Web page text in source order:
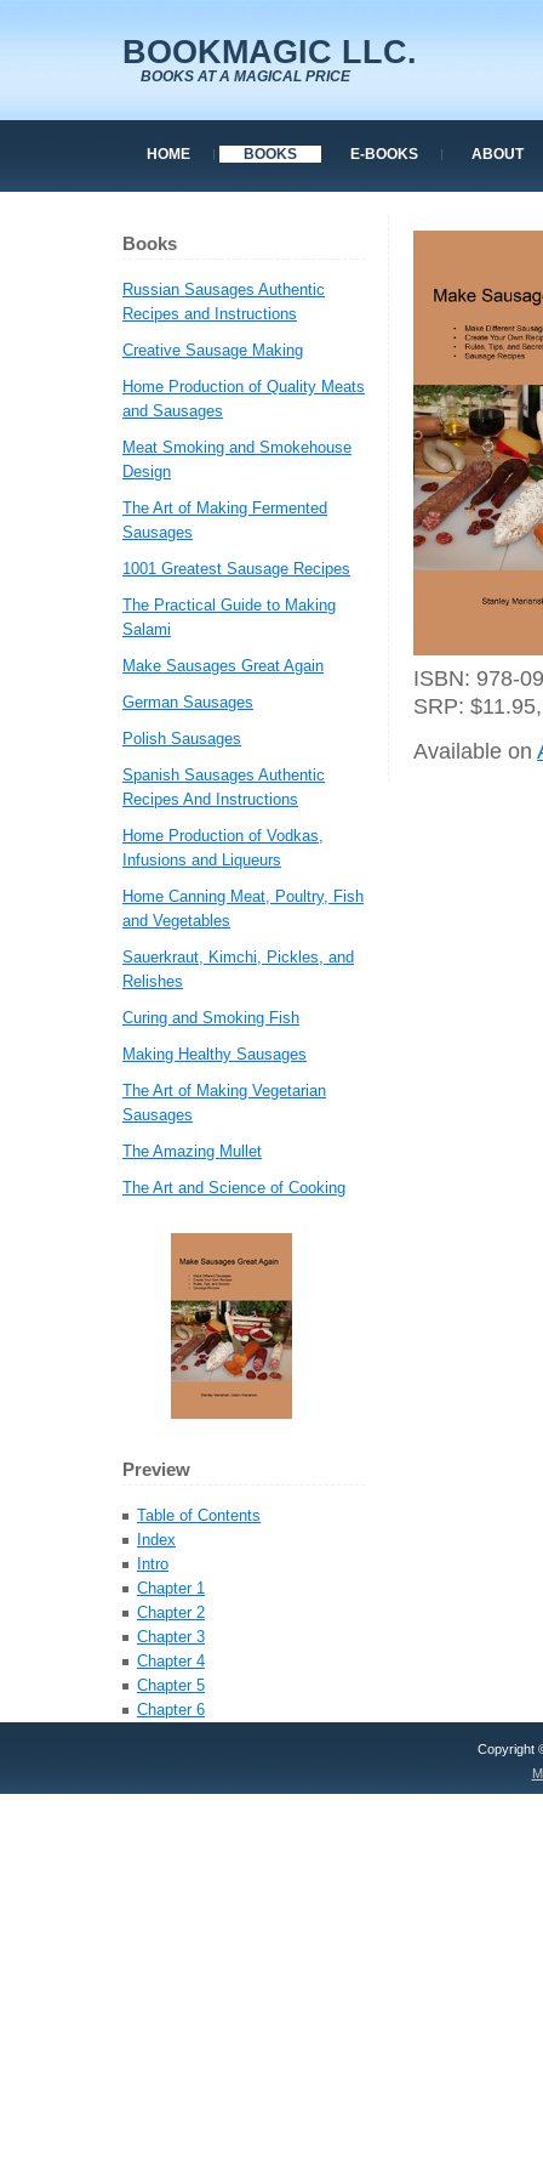
BOOKMAGIC LLC.
BOOKS AT A MAGICAL PRICE
HOME BOOKS E-BOOKS ABOUT
ISBN: 978-
SRP:
Available on
Books
Russian Sausages Authentic
Recipes and Instructions
Creative Sausage Making
Home Production of Quality Meats
and Sausages
Meat Smoking and Smokehouse
Design
The Art of Making Fermented
Sausages
1001 Greatest Sausage Recipes
The Practical Guide to Making
Salami
Make Sausages Great Again
German Sausages
Polish Sausages
Spanish Sausages Authentic
Recipes And Instructions
Home Production of Vodkas,
Infusions and Liqueurs
Home Canning Meat, Poultry, Fish
and Vegetables
Sauerkraut, Kimchi, Pickles, and
Relishes
Curing and Smoking Fish
Making Healthy Sausages
The Art of Making Vegetarian
Sausages
The Amazing Mullet
The Art and Science of Cooking
Preview
Table of Contents
Index
Intro
Chapter 1
Chapter 2
Chapter 3
Chapter 4
Chapter 5
Chapter 6
Copyright